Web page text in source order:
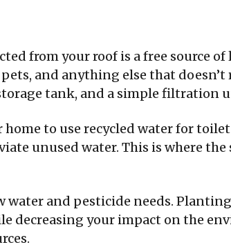
from your roof is a free source of
and anything else that
tank, and a simple filtration
to use recycled water for
unused water. This is where
water and pesticide needs.
decreasing your impact on the